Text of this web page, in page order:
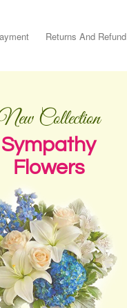
Returns And Refund
Collection
Sympathy
Flowers